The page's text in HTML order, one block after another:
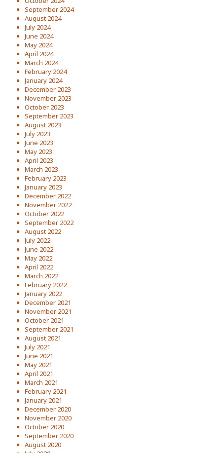
September 2024
August 2024
July 2024
June 2024
May 2024
April 2024
March 2024
February 2024
January 2024
December 2023
November 2023
October 2023
September 2023
August 2023
July 2023
June 2023
May 2023
April 2023
March 2023
February 2023
January 2023
December 2022
November 2022
October 2022
September 2022
August 2022
July 2022
June 2022
May 2022
April 2022
March 2022
February 2022
January 2022
December 2021
November 2021
October 2021
September 2021
August 2021
July 2021
June 2021
May 2021
April 2021
March 2021
February 2021
January 2021
December 2020
November 2020
October 2020
September 2020
August 2020